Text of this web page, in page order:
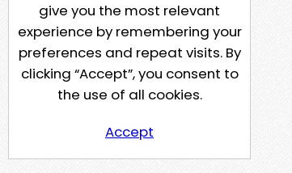
give you the most relevant
experience by remembering your
preferences and repeat visits. By
clicking “Accept”, you consent to
the use of all cookies.
Accept